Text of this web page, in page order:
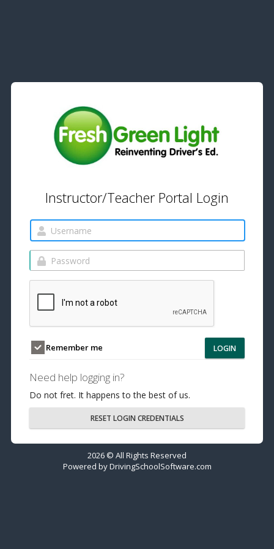
Instructor/Teacher Portal Login
Remember me LOGIN
Need help logging in?
Do not fret. It happens to the best of us.
RESET LOGIN CREDENTIALS
2026 © All Rights Reserved
Powered byDrivingSchoolSoftware.com